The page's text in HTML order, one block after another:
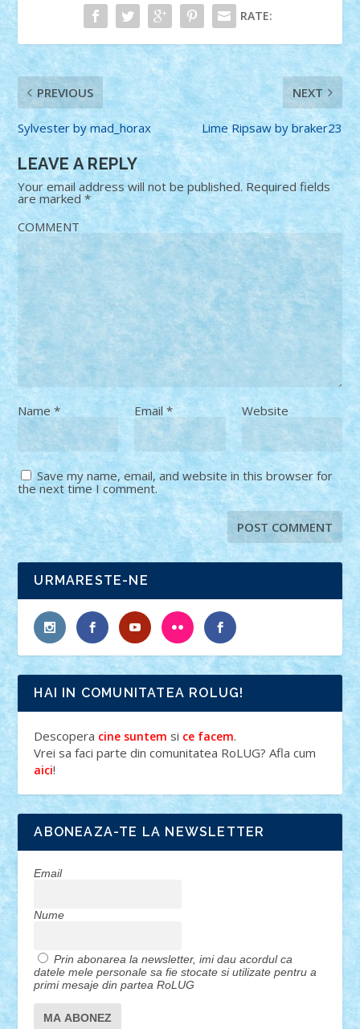
RATE:
PREVIOUS
Sylvester by mad_horax
NEXT
Lime Ripsaw by braker23
LEAVE A REPLY
Your email address will not be published. Required fields
are marked*
COMMENT
Name* Email * Website
Save my name, email, and website in this browser for
the next time I comment.
URMARESTE-NE
HAI IN COMUNITATEA ROLUG!
Descopera cine suntem si ce facem.
Vrei sa faci parte din comunitatea RoLUG? Afla cum
aici!
ABONEAZA-TE LA NEWSLETTER
Email
Nume
Prin abonarea la newsletter, imi dau acordul ca
datele mele personale sa fie stocate si utilizate pentru a
primi mesaje din partea RoLUG